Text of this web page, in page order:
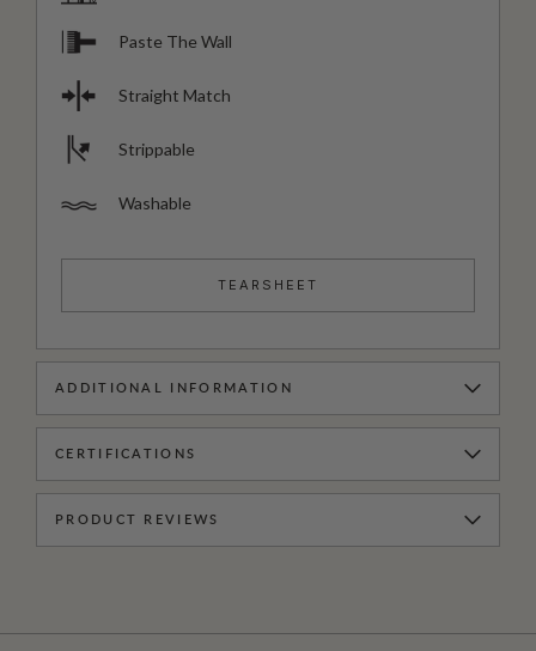
Paste The Wall
Straight Match
Strippable
Washable
TEARSHEET
ADDITIONAL INFORMATION
CERTIFICATIONS
PRODUCT REVIEWS